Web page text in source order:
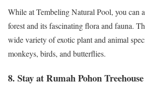
While at Tembeling Natural Pool, you can
forest and its fascinating flora and fauna.
wide variety of exotic plant and animal
monkeys, birds, and butterflies.
8. Stay at Rumah Pohon Treehouse